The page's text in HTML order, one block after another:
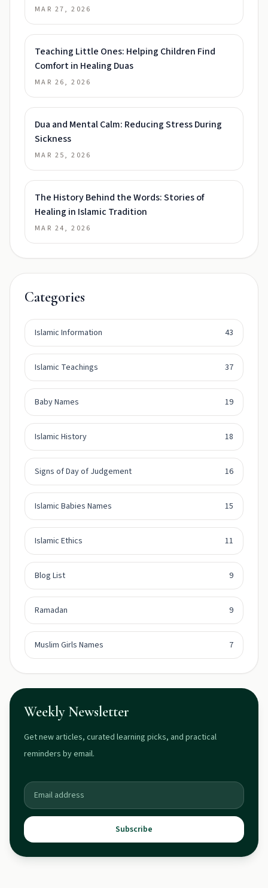
MAR 27, 2026
Teaching Little Ones: Helping Children Find
Comfort in Healing Duas
MAR 26, 2026
Dua and Mental Calm: Reducing Stress During
Sickness
MAR 25, 2026
The History Behind the Words: Stories of
Healing in Islamic Tradition
MAR 24, 2026
Categories
Islamic Information 43
Islamic Teachings 37
Baby Names 19
Islamic History 18
Signs of Day of Judgement 16
Islamic Babies Names 15
Islamic Ethics 11
Blog List 9
Ramadan 9
Muslim Girls Names 7
Weekly Newsletter
Get new articles, curated learning picks, and practical
reminders by email.
Subscribe